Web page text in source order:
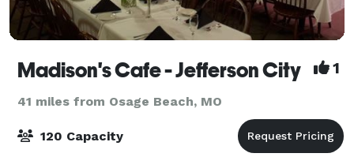
Madison's Cafe - Jefferson City 1
41 miles from Osage Beach, MO
120 Capacity